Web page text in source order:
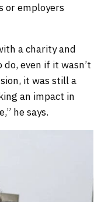
or employers
a charity and
even if it wasn’t
it was still a
an impact in
he says.